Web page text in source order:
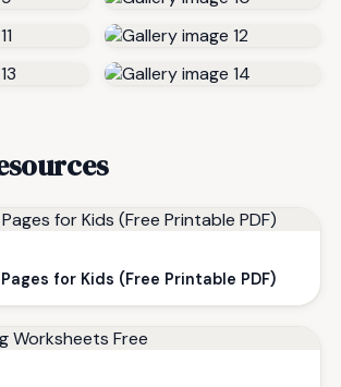
for Kids (Free Printable PDF)